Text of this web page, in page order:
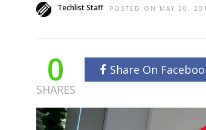
Techlist Staff POSTED ON MAY 20,
0
SHARES
Share On